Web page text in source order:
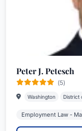
Peter J. Petesch
(5)
Washington District
Employment Law -